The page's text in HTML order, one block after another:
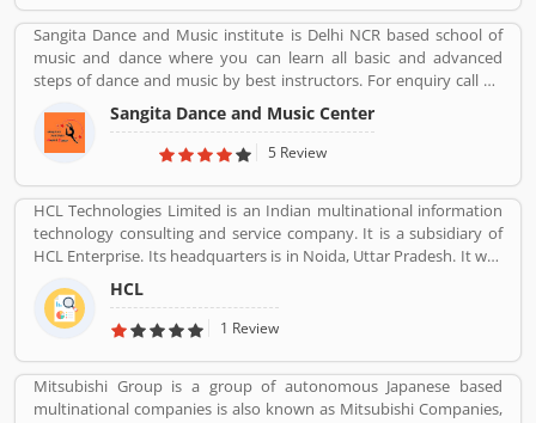
Sangita Dance and Music institute is Delhi NCR based school of
music and dance where you can learn all basic and advanced
steps of dance and music by best instructors. For enquiry call on
91-98-1860-9056.Sangita Dance and Music Center
5 Review
HCL Technologies Limited is an Indian multinational information
technology consulting and service company. It is a subsidiary of
HCL Enterprise. Its headquarters is in Noida, Uttar Pradesh. It was
founded on 11 August 1976 by Shiv Nadar. Outsourcing,
Consulting, Managed Services are the services that have been
providing by HCL.
HCL
1 Review
Mitsubishi Group is a group of autonomous Japanese based
multinational companies is also known as Mitsubishi Companies,